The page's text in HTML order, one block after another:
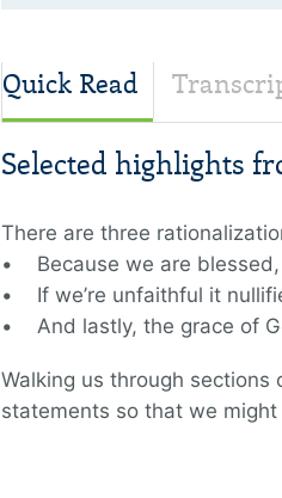
Quick Read
Selected highlights
There are three
• Because we are blessed,
• If we’re unfaithful it
• And lastly, the grace of
Walking us through sections
statements so that we